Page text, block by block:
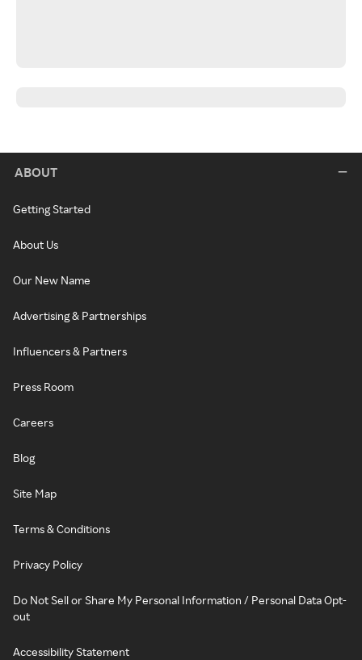
ABOUT
Getting Started
About Us
Our New Name
Advertising & Partnerships
Influencers & Partners
Press Room
Careers
Blog
Site Map
Terms & Conditions
Privacy Policy
Do Not Sell or Share My Personal Information / Personal Data Opt-
out
Accessibility Statement